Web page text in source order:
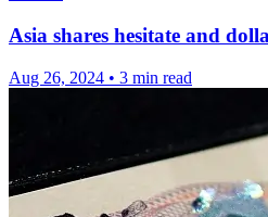
Asia shares hesitate and
Aug 26, 2024 • 3 min read